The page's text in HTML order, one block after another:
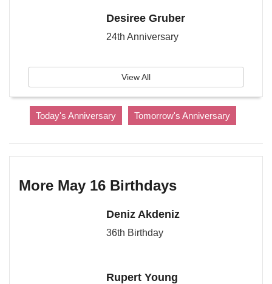
Desiree Gruber
24th Anniversary
View All
Today's Anniversary Tomorrow's Anniversary
More May 16 Birthdays
Deniz Akdeniz
36th Birthday
Rupert Young